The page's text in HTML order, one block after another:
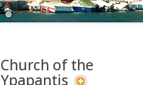
Church of the
Ypapantis